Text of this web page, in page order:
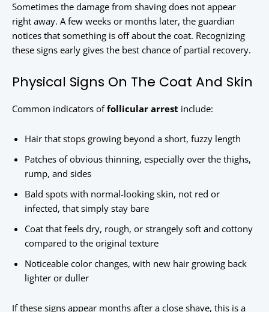
Sometimes the damage from shaving does not appear
right away. A few weeks or months later, the guardian
notices that something is off about the coat. Recognizing
these signs early gives the best chance of partial recovery.
Physical Signs On The Coat And Skin
Common indicators offollicular arrest include:
Hair that stops growing beyond a short, fuzzy length
Patches of obvious thinning, especially over the thighs,
rump, and sides
Bald spots with normal-looking skin, not red or
infected, that simply stay bare
Coat that feels dry, rough, or strangely soft and cottony
compared to the original texture
Noticeable color changes, with new hair growing back
lighter or duller
If these signs appear months after a close shave, this is a